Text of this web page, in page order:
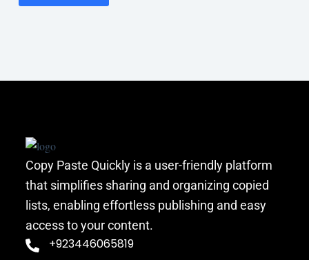
Copy Paste Quickly is a user-friendly platform
that simplifies sharing and organizing copied
lists, enabling effortless publishing and easy
access to your content.
+923446065819